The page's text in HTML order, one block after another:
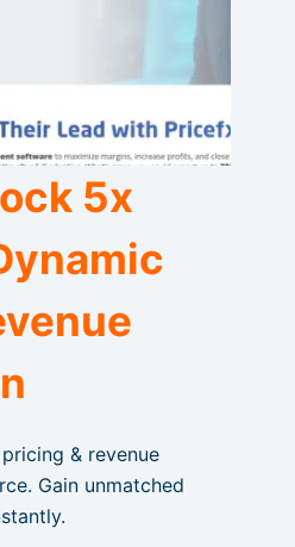
5x
& revenue
Gain unmatched